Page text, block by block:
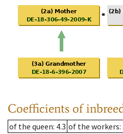
Coefficients of
of the queen: 4.3 of the workers: